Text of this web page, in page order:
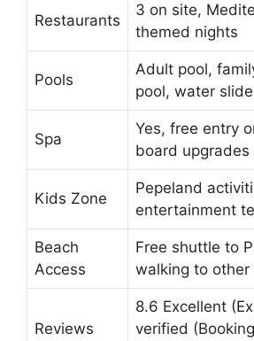
Restaurants
3 on site,
themed nights
Pools
Adult pool,
pool, water slide
Spa
Yes, free entry
board upgrades
Kids Zone
Pepeland
entertainment
Beach
Access
Free shuttle to
walking to other
Reviews
8.6 Excellent
verified